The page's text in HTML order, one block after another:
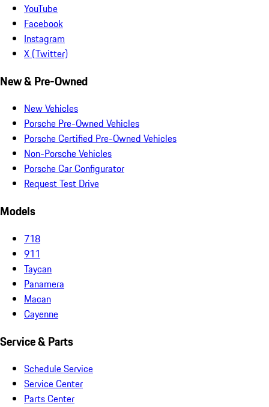
YouTube
Facebook
Instagram
X (Twitter)
New & Pre-Owned
New Vehicles
Porsche Pre-Owned Vehicles
Porsche Certified Pre-Owned Vehicles
Non-Porsche Vehicles
Porsche Car Configurator
Request Test Drive
Models
718
911
Taycan
Panamera
Macan
Cayenne
Service & Parts
Schedule Service
Service Center
Parts Center